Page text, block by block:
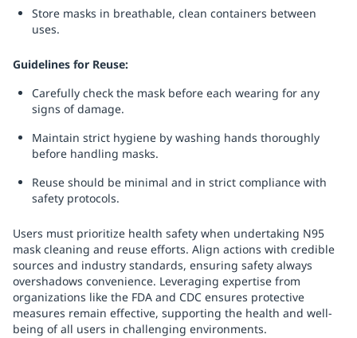
Store masks in breathable, clean containers between
uses.
Guidelines for Reuse:
Carefully check the mask before each wearing for any
signs of damage.
Maintain strict hygiene by washing hands thoroughly
before handling masks.
Reuse should be minimal and in strict compliance with
safety protocols.
Users must prioritize health safety when undertaking N95
mask cleaning and reuse efforts. Align actions with credible
sources and industry standards, ensuring safety always
overshadows convenience. Leveraging expertise from
organizations like the FDA and CDC ensures protective
measures remain effective, supporting the health and well-
being of all users in challenging environments.